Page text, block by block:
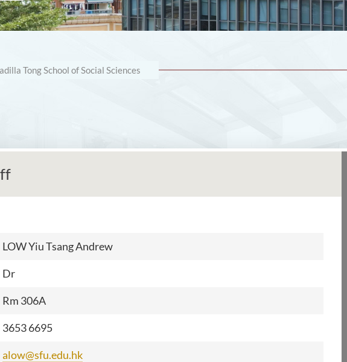
Tong School of Social Sciences
LOW Yiu Tsang Andrew
Dr
Rm 306A
3653 6695
alow@sfu.edu.hk